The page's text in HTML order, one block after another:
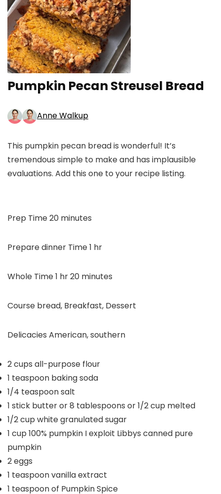
Pumpkin Pecan Streusel Bread
Anne Walkup
This pumpkin pecan bread is wonderful! It’s
tremendous simple to make and has implausible
evaluations. Add this one to your recipe listing.
Prep Time20minutes
minutes
Prepare dinner Time1 hour
hr
Whole Time1 hour
hr20minutes
minutes
Course bread, Breakfast, Dessert
Delicacies American, southern
2cups all-purpose flour
1 teaspoon baking soda
1/4 teaspoonsalt
1 stick butter or 8 tablespoons or 1/2 cup melted
1/2cup white granulated sugar
1 cup 100% pumpkin I exploit Libbys canned pure
pumpkin
2eggs
1 teaspoonvanilla extract
1 teaspoonof Pumpkin Spice